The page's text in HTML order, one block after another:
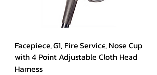
Facepiece, G1, Fire Service, Nose Cup
with 4 Point Adjustable Cloth Head
Harness